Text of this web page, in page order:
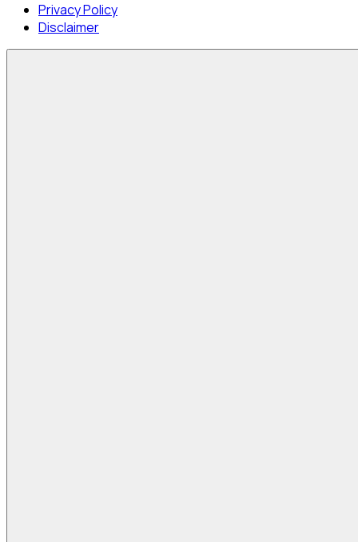
Privacy Policy
Disclaimer